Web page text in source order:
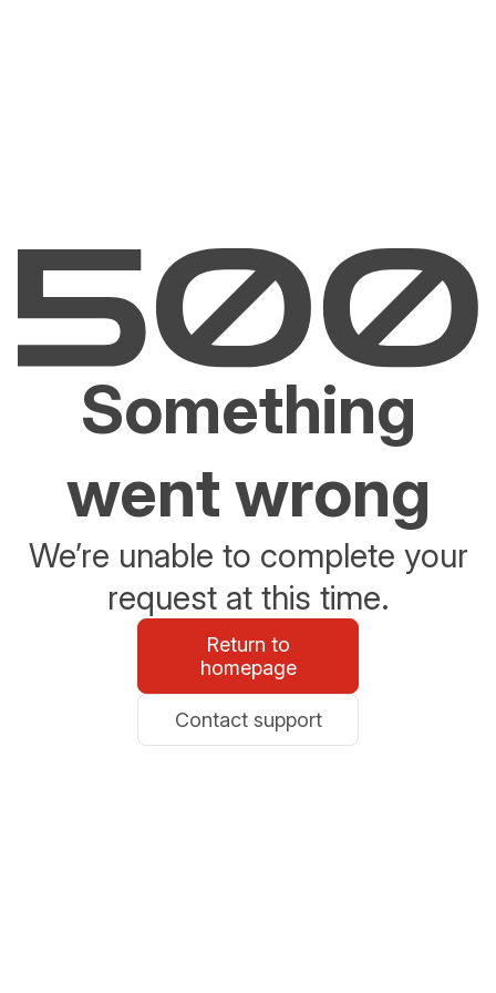
Something
went wrong
We’re unable to complete your
request at this time.
Return to
homepage
Contact support